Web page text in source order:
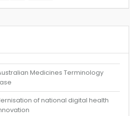
Medicines Terminology
of national digital health